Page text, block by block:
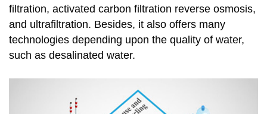
filtration, activated carbon filtration reverse osmosis,
and ultrafiltration. Besides, it also offers many
technologies depending upon the quality of water,
such as desalinated water.